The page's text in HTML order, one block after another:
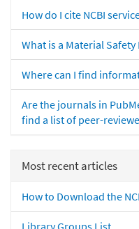
How do I cite NCBI
What is a Material Safety
Where can I find
Are the journals in
find a list of peer-
Most recent articles
How to Download the